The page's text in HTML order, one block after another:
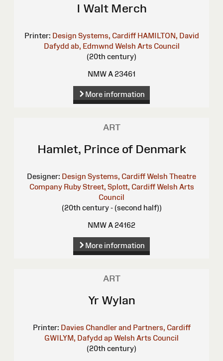
I Walt Merch
Printer: Design Systems, Cardiff HAMILTON, David
Dafydd ab, Edmwnd Welsh Arts Council
(20th century)
NMW A 23461
More information
ART
Hamlet, Prince of Denmark
Designer: Design Systems, CardiffWelsh Theatre
Company Ruby Street, Splott, Cardiff Welsh Arts
Council
(20th century - (second half))
NMW A 24162
More information
ART
Yr Wylan
Printer: Davies Chandler and Partners, Cardiff
GWILYM, Dafydd ap Welsh Arts Council
(20th century)